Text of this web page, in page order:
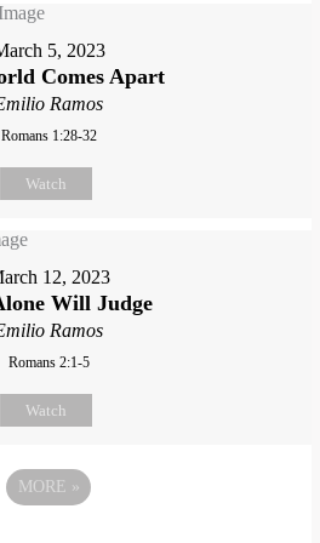
5, 2023
Comes Apart
Ramos
Romans 1:28-32
Watch
12, 2023
Will Judge
Ramos
Romans 2:1-5
Watch
MORE »